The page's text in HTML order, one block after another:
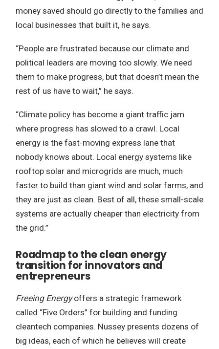
money saved should go directly to the families and
local businesses that built it, he says.
“People are frustrated because our climate and
political leaders are moving too slowly. We need
them to make progress, but that doesn’t mean the
rest of us have to wait,” he says.
“Climate policy has become a giant traffic jam
where progress has slowed to a crawl. Local
energy is the fast-moving express lane that
nobody knows about. Local energy systems like
rooftop solar and microgrids are much, much
faster to build than giant wind and solar farms, and
they are just as clean. Best of all, these small-scale
systems are actually cheaper than electricity from
the grid.”
Roadmap to the clean energy
transition for innovators and
entrepreneurs
Freeing Energyoffers a strategic framework
called “Five Orders” for building and funding
cleantech companies. Nussey presents dozens of
big ideas, each of which he believes will create